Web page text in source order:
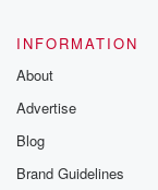
INFORMATION
About
Advertise
Blog
Brand Guidelines